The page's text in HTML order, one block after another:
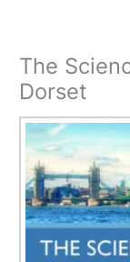
The
Dorset